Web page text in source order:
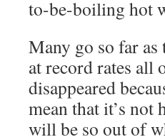
to-be-boiling hot
Many go so far as
at record rates all
disappeared
mean that it’s not
will be so out of